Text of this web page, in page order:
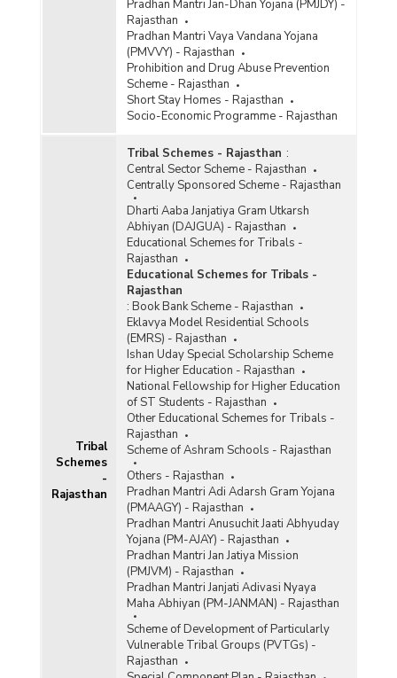
Pradhan Mantri Jan-Dhan Yojana (PMJDY) -
Rajasthan
Pradhan Mantri Vaya Vandana Yojana
(PMVVY) - Rajasthan
Prohibition and Drug Abuse Prevention
Scheme - Rajasthan
Short Stay Homes - Rajasthan
Socio-Economic Programme - Rajasthan
Tribal
Schemes
-
Rajasthan
Tribal Schemes - Rajasthan :
Central Sector Scheme - Rajasthan
Centrally Sponsored Scheme - Rajasthan
Dharti Aaba Janjatiya Gram Utkarsh
Abhiyan (DAJGUA) - Rajasthan
Educational Schemes for Tribals -
Rajasthan
Educational Schemes for Tribals -
Rajasthan
: Book Bank Scheme - Rajasthan
Eklavya Model Residential Schools
(EMRS) - Rajasthan
Ishan Uday Special Scholarship Scheme
for Higher Education - Rajasthan
National Fellowship for Higher Education
of ST Students - Rajasthan
Other Educational Schemes for Tribals -
Rajasthan
Scheme of Ashram Schools - Rajasthan
Others - Rajasthan
Pradhan Mantri Adi Adarsh Gram Yojana
(PMAAGY) - Rajasthan
Pradhan Mantri Anusuchit Jaati Abhyuday
Yojana (PM-AJAY) - Rajasthan
Pradhan Mantri Jan Jatiya Mission
(PMJVM) - Rajasthan
Pradhan Mantri Janjati Adivasi Nyaya
Maha Abhiyan (PM-JANMAN) - Rajasthan
Scheme of Development of Particularly
Vulnerable Tribal Groups (PVTGs) -
Rajasthan